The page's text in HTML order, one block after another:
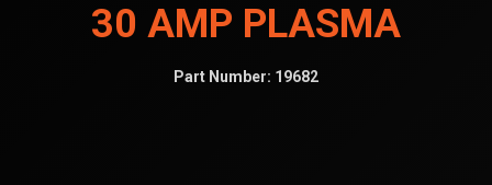
30 AMP PLASMA
Part Number: 19682